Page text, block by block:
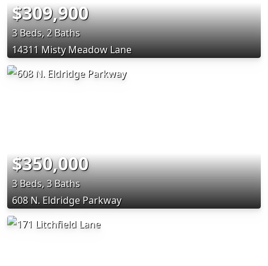
$309,900
3 Beds, 2 Baths
14311 Misty Meadow Lane
$350,000
3 Beds, 3 Baths
608 N. Eldridge Parkway